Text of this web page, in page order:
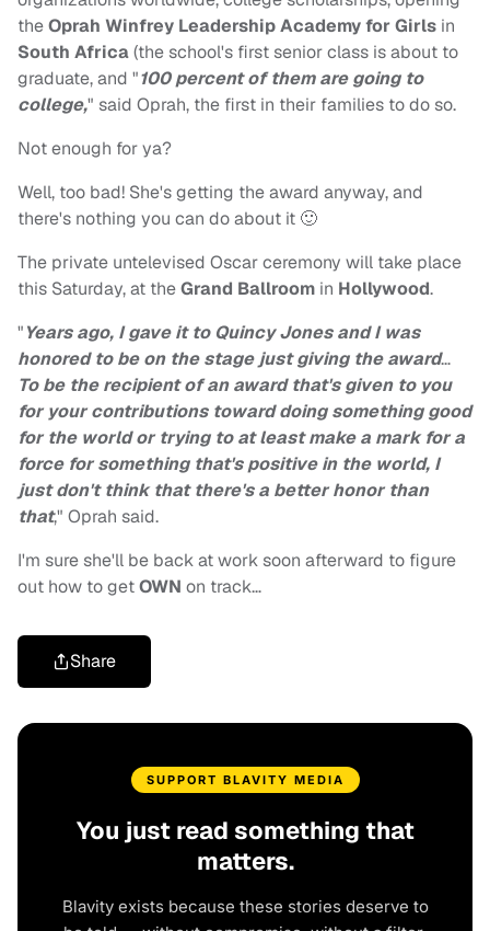
theOprah Winfrey Leadership Academy for Girls in
South Africa(the school's first senior class is about to
graduate, and "100 percent of them are going to
college," said Oprah, the first in their families to do so.
Not enough for ya?
Well, too bad! She's getting the award anyway, and
there's nothing you can do about it 🙂
The private untelevised Oscar ceremony will take place
this Saturday, at theGrand Ballroom in Hollywood.
"Years ago, I gave it to Quincy Jones and I was
honored to be on the stage just giving the award…
To be the recipient of an award that's given to you
for your contributions toward doing something good
for the world or trying to at least make a mark for a
force for something that's positive in the world, I
just don't think that there's a better honor than
that," Oprah said.
I'm sure she'll be back at work soon afterward to figure
out how to getOWN on track…
Share
SUPPORT BLAVITY MEDIA
You just read something that
matters.
Blavity exists because these stories deserve to